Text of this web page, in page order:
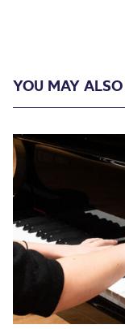
YOU MAY